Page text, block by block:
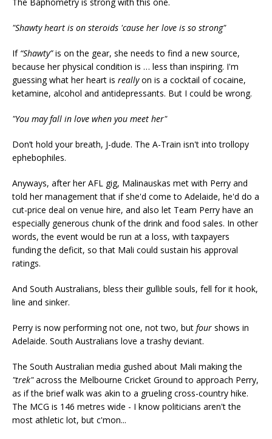
"Shawty heart is on steroids 'cause her love is so strong"
If“Shawty”is on the gear, she needs to find a new source,
because her physical condition is … less than inspiring. I'm
guessing what her heart is reallyon is a cocktail of cocaine,
ketamine, alcohol and antidepressants. But I could be wrong.
"You may fall in love when you meet her"
Don’t hold your breath, J-dude. The A-Train isn't into trollopy
ephebophiles.
Anyways, after her AFL gig, Malinauskas met with Perry and
told her management that if she'd come to Adelaide, he'd do a
cut-price deal on venue hire, and also let Team Perry have an
especially generous chunk of the drink and food sales. In other
words, the event would be run at a loss, with taxpayers
funding the deficit, so that Mali could sustain his approval
ratings.
And South Australians, bless their gullible souls, fell for it hook,
line and sinker.
Perry is now performing not one, not two, but four shows in
Adelaide. South Australians love a trashy deviant.
The South Australian media gushed about Mali making the
"trek"across the Melbourne Cricket Ground to approach Perry,
as if the brief walk was akin to a grueling cross-country hike.
The MCG is 146 metres wide - I know politicians aren't the
most athletic lot, but c'mon...